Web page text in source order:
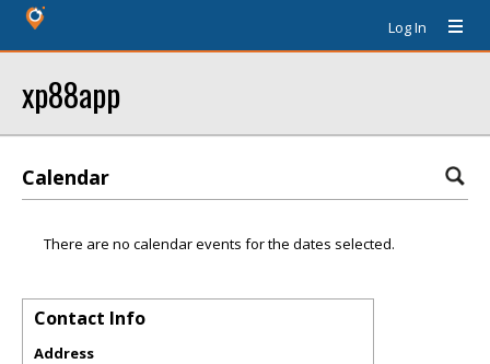
Log In
xp88app
Calendar
There are no calendar events for the dates selected.
Contact Info
Address